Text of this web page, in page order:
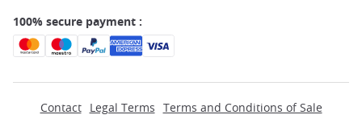
100% secure payment :
Contact Legal Terms Terms and Conditions of Sale